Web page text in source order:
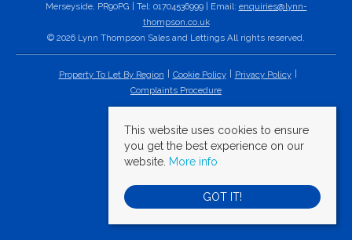
Merseyside, PR90PG | Tel: 01704536999 | Email: enquiries@lynn-
thompson.co.uk
© 2026 Lynn Thompson Sales and Lettings All rights reserved.
Property To Let By Region Cookie Policy
Privacy Policy
Complaints Procedure
This website uses cookies to ensure
you get the best experience on our
website. More info
GOT IT!